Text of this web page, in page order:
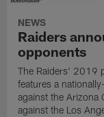
NEWS
Raiders
opponents
The Raiders' 2019
features a
against the Arizona
against the Los